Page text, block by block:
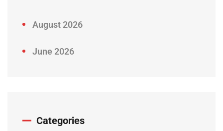
August 2026
June 2026
Categories